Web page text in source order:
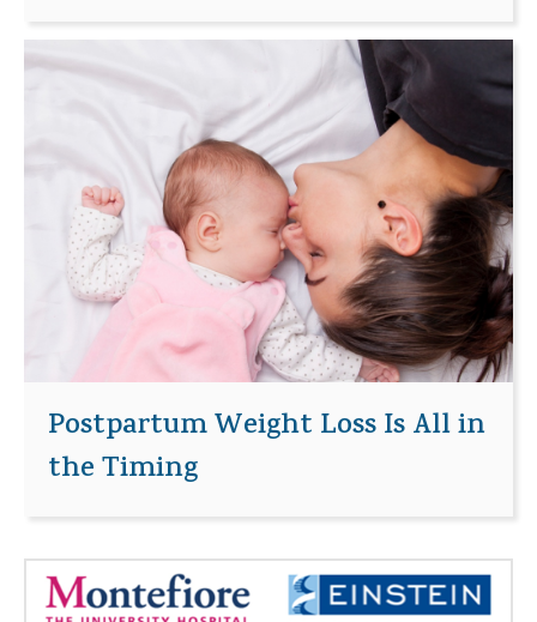
Postpartum Weight Loss Is All in
the Timing